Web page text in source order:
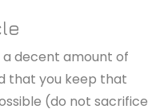
a decent amount of
that you keep that
(do not sacrifice